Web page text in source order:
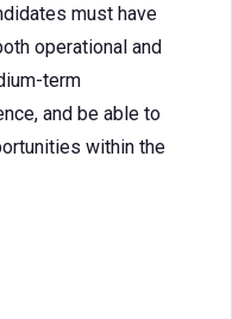
must have
operational and
term
and be able to
within the